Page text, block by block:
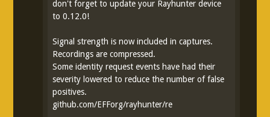
don't forget to update your Rayhunter device
to 0.12.0!
Signal strength is now included in captures.
Recordings are compressed.
Some identity request events have had their
severity lowered to reduce the number of false
positives.
github.com/EFForg/rayhunter/re